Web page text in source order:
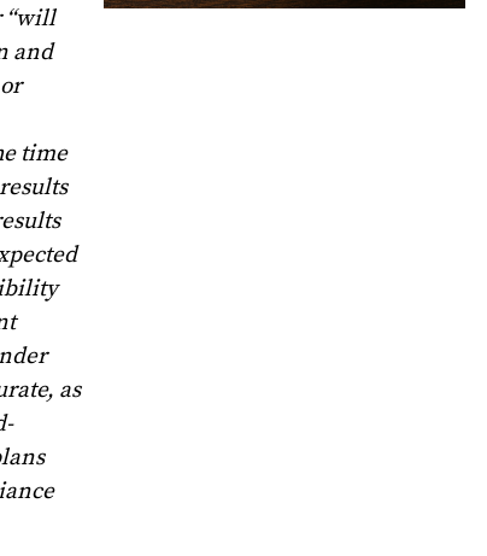
“will
and
time
as